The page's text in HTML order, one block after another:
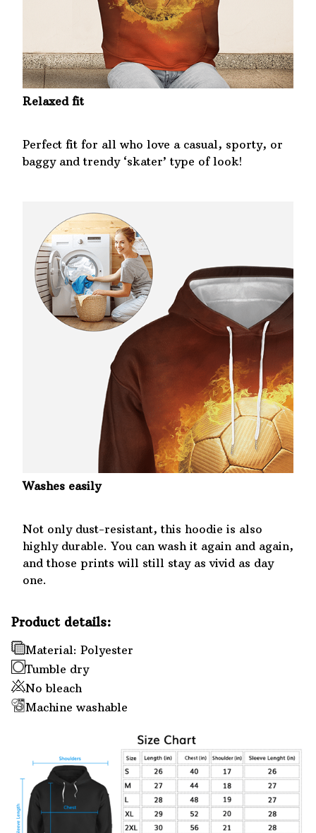
Relaxed fit
Perfect fit for all who love a casual, sporty, or
baggy and trendy ‘skater’ type of look!
Washes easily
Not only dust-resistant, this hoodie is also
highly durable. You can wash it again and again,
and those prints will still stay as vivid as day
one.
Product details:
Material: Polyester
Tumble dry
No bleach
Machine washable